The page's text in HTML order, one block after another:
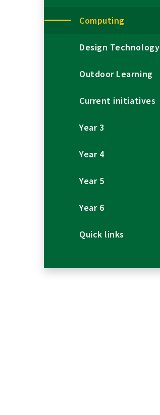
Computing
Design Technology
Outdoor Learning
Current initiatives
Year 3
Year 4
Year 5
Year 6
Quick links